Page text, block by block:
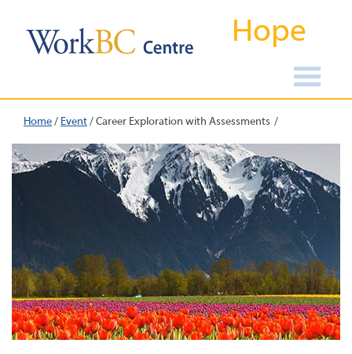
Hope
Home/ Event/Career Exploration with Assessments